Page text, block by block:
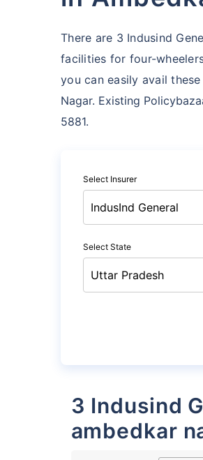
There are 3 Indusind
facilities for four-
you can easily avail
Nagar. Existing
5881.
Select Insurer
Select State
3 Indusind General Cashless Garages List in
ambedkar